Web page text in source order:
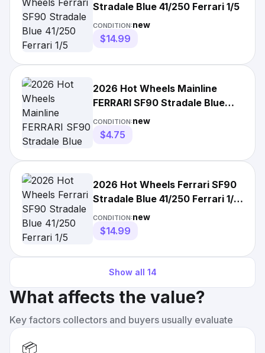
Stradale Blue 41/250 Ferrari 1/5
CONDITION:new
$14.99
2026 Hot Wheels Mainline
FERRARI SF90 Stradale Blue
41/250 Ferrari Lot of 2
CONDITION:new
$4.75
2026 Hot Wheels Ferrari SF90
Stradale Blue 41/250 Ferrari 1/5
SAFE SHIP
CONDITION:new
$14.99
Show all 14
What affects the value?
Key factors collectors and buyers usually evaluate
📦